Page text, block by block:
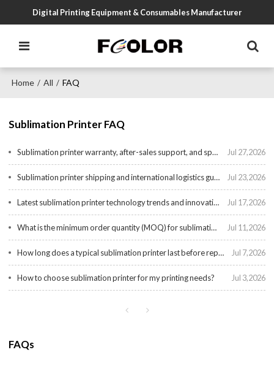
Digital Printing Equipment & Consumables Manufacturer
Home / All / FAQ
Sublimation Printer FAQ
Sublimation printer warranty, after-sales support, and spare parts availability Jul 27,2026
Sublimation printer shipping and international logistics guide Jul 23,2026
Latest sublimation printer technology trends and innovations for 2025 Jul 17,2026
What is the minimum order quantity (MOQ) for sublimation printer from Chinese suppliers? Jul 11,2026
How long does a typical sublimation printer last before replacement? Jul 7,2026
How to choose sublimation printer for my printing needs? Jul 3,2026
FAQs